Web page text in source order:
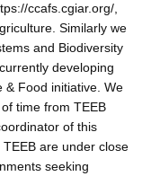
ccafs.cgiar.org/,
Similarly we
and Biodiversity
developing
& Food initiative. We
time from TEEB
of this
are under close
seeking